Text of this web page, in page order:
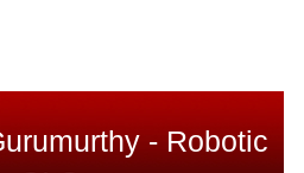
- Robotic